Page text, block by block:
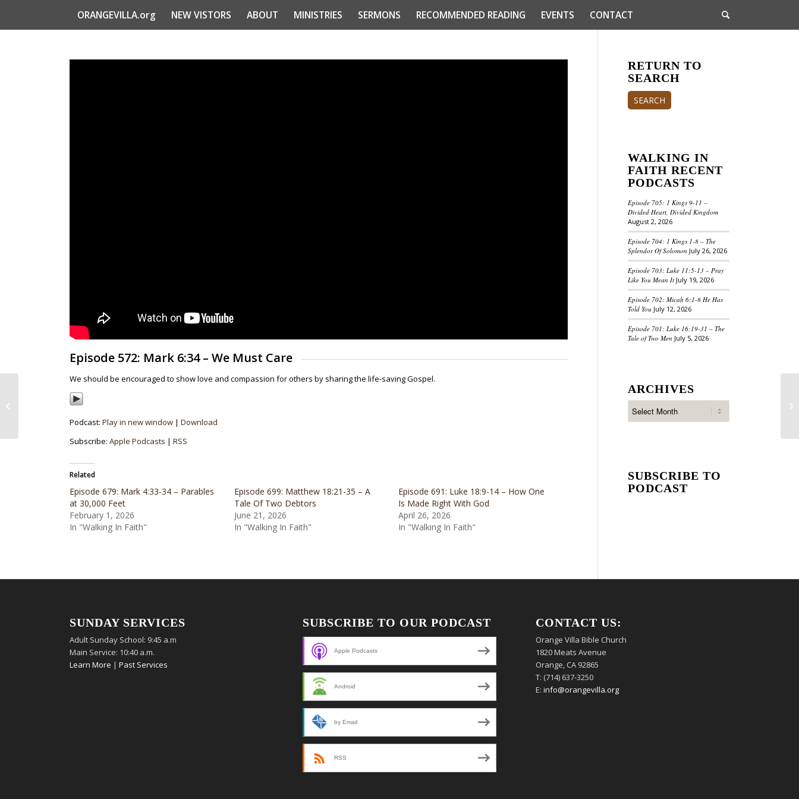
ORANGEVILLA.org NEW VISTORS ABOUT MINISTRIES SERMONS RECOMMENDED READING EVENTS CONTACT
Episode 572: Mark 6:34 – We Must Care
We should be encouraged to show love and compassion for others by sharing the life-saving Gospel.
Podcast:Play in new window |Download
Subscribe:Apple Podcasts |RSS
Related
Episode 679: Mark 4:33-34 – Parables
at 30,000 Feet
February 1, 2026
In "Walking In Faith"
Episode 699: Matthew 18:21-35 – A
Tale Of Two Debtors
June 21, 2026
In "Walking In Faith"
Episode 691: Luke 18:9-14 – How One
Is Made Right With God
April 26, 2026
In "Walking In Faith"
RETURN TO
SEARCH
SEARCH
WALKING IN
FAITH RECENT
PODCASTS
Episode 705: 1 Kings 9-11 –
Divided Heart, Divided Kingdom
August 2, 2026
Episode 704: 1 Kings 1-8 – The
Splendor Of Solomon July 26, 2026
Episode 703: Luke 11:5-13 – Pray
Like You Mean It July 19, 2026
Episode 702: Micah 6:1-8 He Has
Told You July 12, 2026
Episode 701: Luke 16:19-31 – The
Tale of Two Men July 5, 2026
ARCHIVES
SUBSCRIBE TO
PODCAST
SUNDAY SERVICES
Adult Sunday School: 9:45 a.m
Main Service: 10:40 a.m.
Learn More |Past Services
SUBSCRIBE TO OUR PODCAST
Apple Podcasts
Android
by Email
RSS
CONTACT US:
Orange Villa Bible Church
1820 Meats Avenue
Orange, CA 92865
T: (714) 637-3250
E:info@orangevilla.org
Episode 571: 2023
Christmas Eve
Candlelight Service